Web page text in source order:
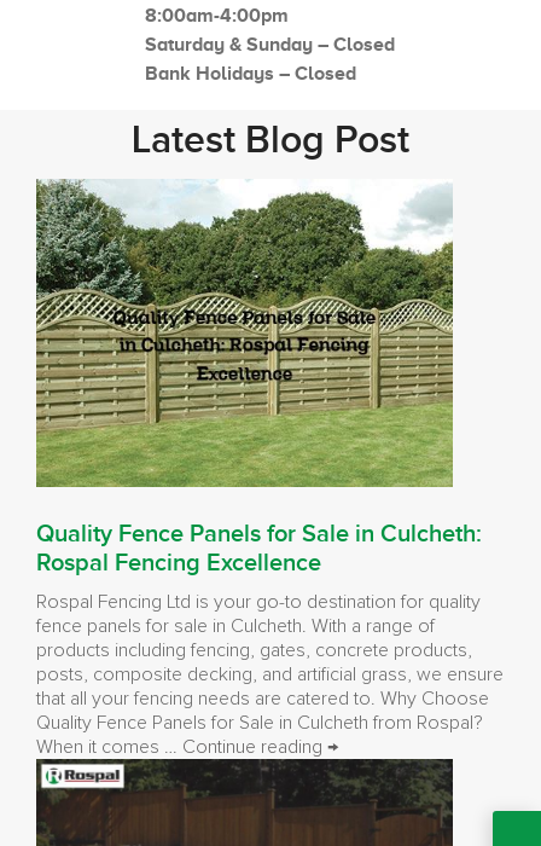
8:00am-4:00pm
Saturday & Sunday – Closed
Bank Holidays – Closed
Latest Blog Post
Quality Fence Panels for Sale in Culcheth:
Rospal Fencing Excellence
Rospal Fencing Ltd is your go-to destination for quality
fence panels for sale in Culcheth. With a range of
products including fencing, gates, concrete products,
posts, composite decking, and artificial grass, we ensure
that all your fencing needs are catered to. Why Choose
Quality Fence Panels for Sale in Culcheth from Rospal?
When it comes … Continue reading Quality
Fence
Panels
→